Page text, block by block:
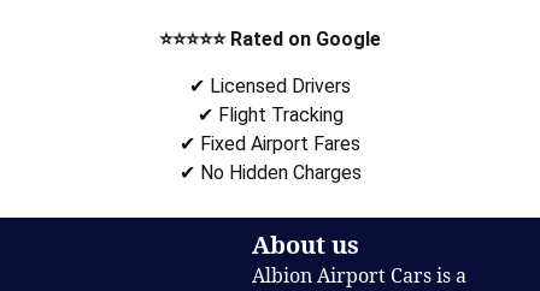
⭐⭐⭐⭐⭐ Rated on Google
✔ Licensed Drivers
✔ Flight Tracking
✔ Fixed Airport Fares
✔ No Hidden Charges
About us
Albion Airport Cars is a